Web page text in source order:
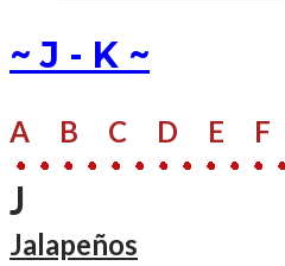
~ J - K ~
A B C D E F
J
Jalapeños